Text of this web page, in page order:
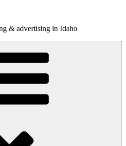
& advertising in Idaho